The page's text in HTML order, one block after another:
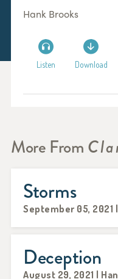
Hank Brooks
Listen Download
More From
Storms
September 05, 2021
Deception
August 29, 2021 |